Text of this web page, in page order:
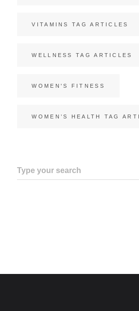
VITAMINS TAG ARTICLES
WELLNESS TAG ARTICLES
WOMEN'S FITNESS
WOMEN’S HEALTH TAG
Search
for: